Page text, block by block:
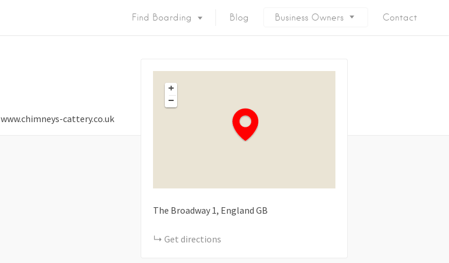
Find Boarding Blog Business Owners Contact
www.chimneys-cattery.co.uk
+
−
The Broadway 1 England GB
Get directions